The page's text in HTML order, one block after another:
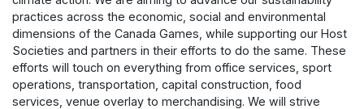
practices across the economic, social and environmental
dimensions of the Canada Games, while supporting our Host
Societies and partners in their efforts to do the same. These
efforts will touch on everything from office services, sport
operations, transportation, capital construction, food
services, venue overlay to merchandising. We will strive